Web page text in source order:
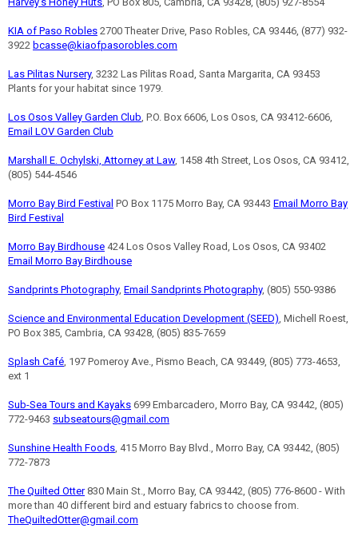
KIA of Paso Robles 2700 Theater Drive, Paso Robles, CA 93446, (877) 932-
3922 bcasse@kiaofpasorobles.com
Las Pilitas Nursery, 3232 Las Pilitas Road, Santa Margarita, CA 93453
Plants for your habitat since 1979.
Los Osos Valley Garden Club, P.O. Box 6606, Los Osos, CA 93412-6606,
Email LOV Garden Club
Marshall E. Ochylski, Attorney at Law, 1458 4th Street, Los Osos, CA 93412,
(805) 544-4546
Morro Bay Bird Festival PO Box 1175 Morro Bay, CA 93443 Email Morro Bay
Bird Festival
Morro Bay Birdhouse 424 Los Osos Valley Road, Los Osos, CA 93402
Email Morro Bay Birdhouse
Sandprints Photography, Email Sandprints Photography, (805) 550-9386
Science and Environmental Education Development (SEED), Michell Roest,
PO Box 385, Cambria, CA 93428, (805) 835-7659
Splash Café, 197 Pomeroy Ave., Pismo Beach, CA 93449, (805) 773-4653,
ext 1
Sub-Sea Tours and Kayaks 699 Embarcadero, Morro Bay, CA 93442, (805)
772-9463 subseatours@gmail.com
Sunshine Health Foods, 415 Morro Bay Blvd., Morro Bay, CA 93442, (805)
772-7873
The Quilted Otter830 Main St., Morro Bay, CA 93442, (805) 776-8600 - With
more than 40 different bird and estuary fabrics to choose from.
TheQuiltedOtter@gmail.com